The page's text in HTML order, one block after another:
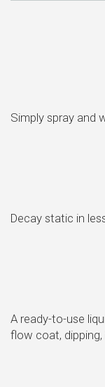
Simply spray and
Decay static in
A ready-to-use
flow coat, dipping,